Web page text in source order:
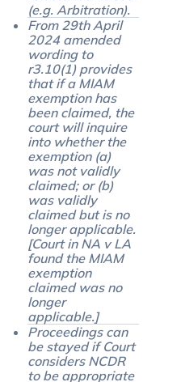
(e.g. Arbitration).
From 29th April
2024 amended
wording to
r3.10(1) provides
that if a MIAM
exemption has
been claimed, the
court will inquire
into whether the
exemption (a)
was not validly
claimed; or (b)
was validly
claimed but is no
longer applicable.
[Court in NA v LA
found the MIAM
exemption
claimed was no
longer
applicable.]
Proceedings can
be stayed if Court
considers NCDR
to be appropriate